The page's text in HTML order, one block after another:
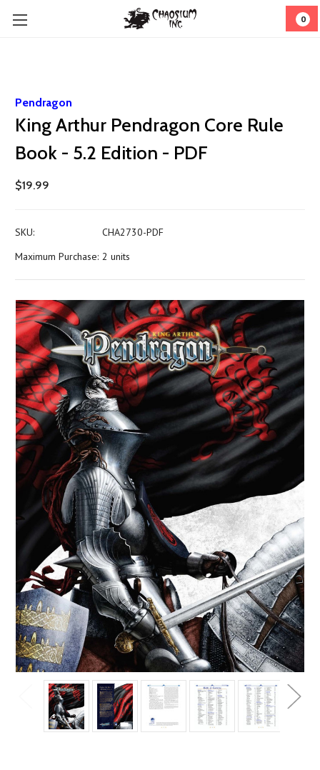
0
Pendragon
King Arthur Pendragon Core Rule
Book - 5.2 Edition - PDF
$19.99
SKU:
CHA2730-PDF
Maximum Purchase: 2 units